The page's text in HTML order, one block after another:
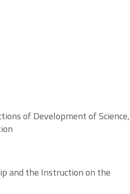
of Development of Science,
and the Instruction on the